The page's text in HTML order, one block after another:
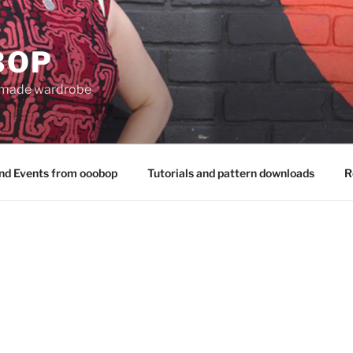
wardrobe
Events from ooobop Tutorials and pattern downloads